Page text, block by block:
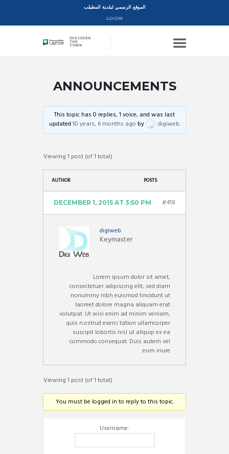
الموقع الرسمي لبلدية المطيلب
LOGIN
DISCOVER
THE
TOWN
ANNOUNCEMENTS
This topic has 0 replies, 1 voice, and was last
updated 10 years, 6 months ago by digiweb.
Viewing 1 post (of 1 total)
AUTHOR POSTS
DECEMBER 1, 2015 AT 3:50 PM #418
digiweb
Keymaster
Lorem ipsum dolor sit amet,
consectetuer adipiscing elit, sed diam
nonummy nibh euismod tincidunt ut
laoreet dolore magna aliquam erat
volutpat. Ut wisi enim ad minim veniam,
quis n.ostrud exerci tation ullamcorper
suscipit lobortis nisl ut aliquip ex ea
commodo consequat. Duis autem vel
eum iriure.
Viewing 1 post (of 1 total)
You must be logged in to reply to this topic.
Username: